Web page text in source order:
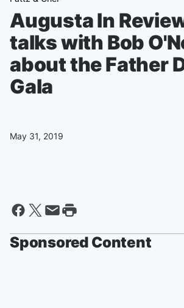
Augusta In
talks with Bob
about the Father
Gala
May 31, 2019
Sponsored Content